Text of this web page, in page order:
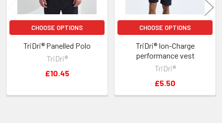
CHOOSE OPTIONS
TriDri® Panelled Polo
TriDri®
£10.45
CHOOSE OPTIONS
TriDri® Ion-Charge
performance vest
TriDri®
£5.50